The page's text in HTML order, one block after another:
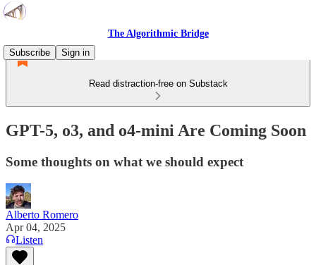
The Algorithmic Bridge
Subscribe
Sign in
Read distraction-free on Substack
GPT-5, o3, and o4-mini Are Coming Soon
Some thoughts on what we should expect
Alberto Romero
Apr 04, 2025
Listen